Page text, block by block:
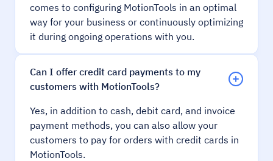
comes to configuring MotionTools in an optimal
way for your business or continuously optimizing
it during ongoing operations with you.
Can I offer credit card payments to my
customers with MotionTools?
Yes, in addition to cash, debit card, and invoice
payment methods, you can also allow your
customers to pay for orders with credit cards in
MotionTools.